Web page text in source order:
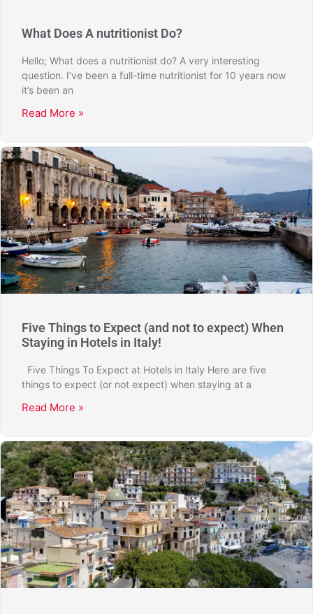
What Does A nutritionist Do?
Hello; What does a nutritionist do? A very interesting
question. I’ve been a full-time nutritionist for 10 years now
it’s been an
Read More »
Five Things to Expect (and not to expect) When
Staying in Hotels in Italy!
Five Things To Expect at Hotels in Italy Here are five
things to expect (or not expect) when staying at a
Read More »